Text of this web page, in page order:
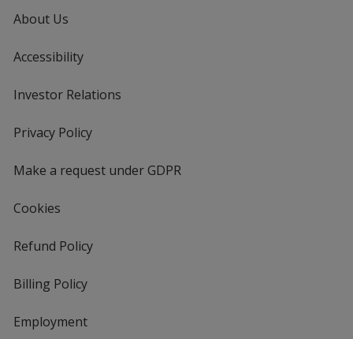
About Us
Accessibility
Investor Relations
Privacy Policyfor
Make a request under GDPR
Cookies
Refund Policy
Billing Policy
Employment